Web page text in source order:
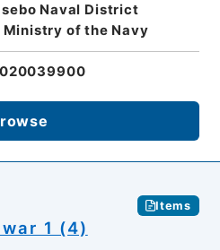
Naval District
Ministry of the Navy
Items
1 (4)